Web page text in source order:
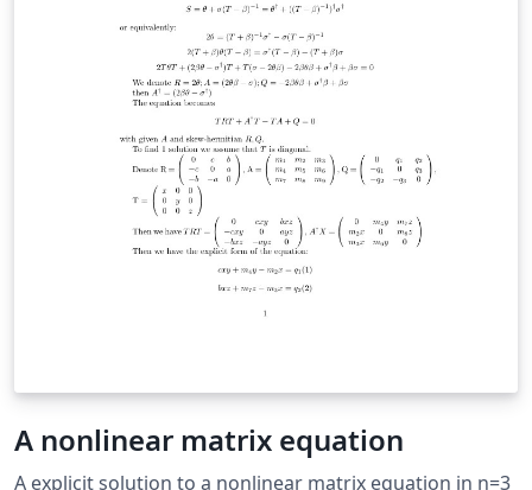
A nonlinear matrix equation
A explicit solution to a nonlinear matrix equation in n=3